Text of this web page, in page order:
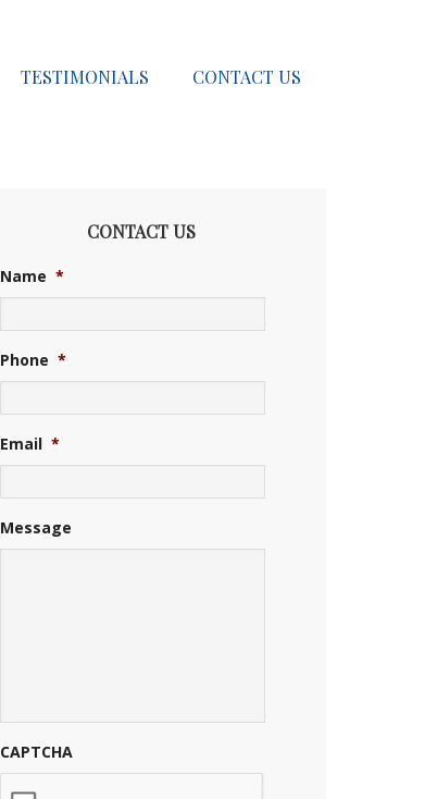
TESTIMONIALS CONTACT US
CONTACT US
Name *
Phone *
Email *
Message
CAPTCHA